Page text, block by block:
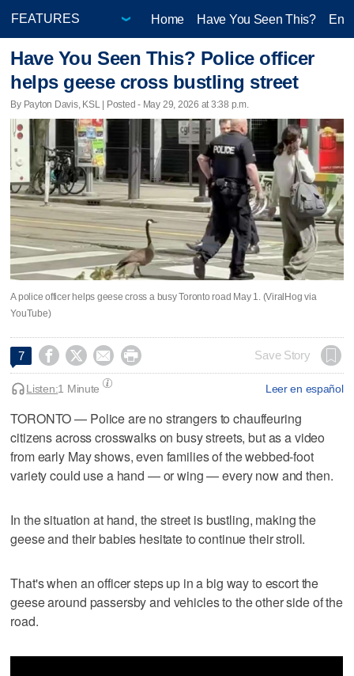
Home Have You Seen This?
Have You Seen This? Police officer
helps geese cross bustling street
By Payton Davis, KSL | Posted - May 29, 2026 at 3:38 p.m.
A police officer helps geese cross a busy Toronto road May 1. (ViralHog via
YouTube)
7     Save Story
Leer en español
Listen:1 Minute
TORONTO — Police are no strangers to chauffeuring
citizens across crosswalks on busy streets, but as a video
from early May shows, even families of the webbed-foot
variety could use a hand — or wing — every now and then.
In the situation at hand, the street is bustling, making the
geese and their babies hesitate to continue their stroll.
That's when an officer steps up in a big way to escort the
geese around passersby and vehicles to the other side of the
road.